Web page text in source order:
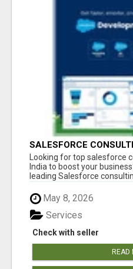
SALESFORCE
- TECH9LOGY
Looking for top salesforce
India to boost your
leading Salesforce
May 8, 2026
Check with seller
Services
READ